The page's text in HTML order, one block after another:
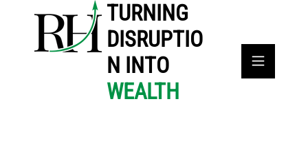
TURNING
DISRUPTIO
N INTO
WEALTH